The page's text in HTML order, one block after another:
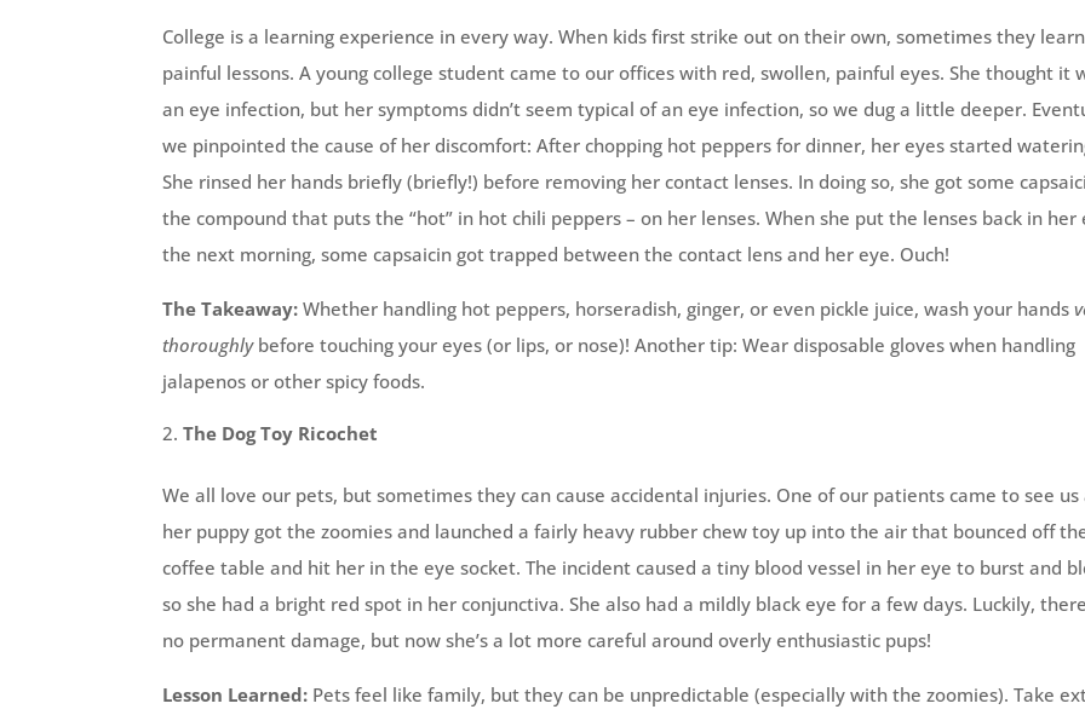
College is a learning experience in every way. When kids first strike out on their own, sometimes they learn
painful lessons. A young college student came to our offices with red, swollen, painful eyes. She thought it
an eye infection, but her symptoms didn’t seem typical of an eye infection, so we dug a little deeper.
we pinpointed the cause of her discomfort: After chopping hot peppers for dinner, her eyes started
She rinsed her hands briefly (briefly!) before removing her contact lenses. In doing so, she got some
the compound that puts the “hot” in hot chili peppers – on her lenses. When she put the lenses back in her
the next morning, some capsaicin got trapped between the contact lens and her eye. Ouch!
The Takeaway: Whether handling hot peppers, horseradish, ginger, or even pickle juice, wash your hands
thoroughlybefore touching your eyes (or lips, or nose)! Another tip: Wear disposable gloves when handling
jalapenos or other spicy foods.
The Dog Toy Ricochet
We all love our pets, but sometimes they can cause accidental injuries. One of our patients came to see
her puppy got the zoomies and launched a fairly heavy rubber chew toy up into the air that bounced off
coffee table and hit her in the eye socket. The incident caused a tiny blood vessel in her eye to burst and
so she had a bright red spot in her conjunctiva. She also had a mildly black eye for a few days. Luckily,
no permanent damage, but now she’s a lot more careful around overly enthusiastic pups!
Lesson Learned: Pets feel like family, but they can be unpredictable (especially with the zoomies). Take